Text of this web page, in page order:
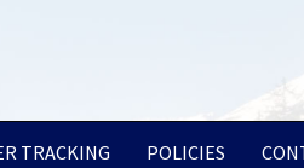
TRACKING POLICIES